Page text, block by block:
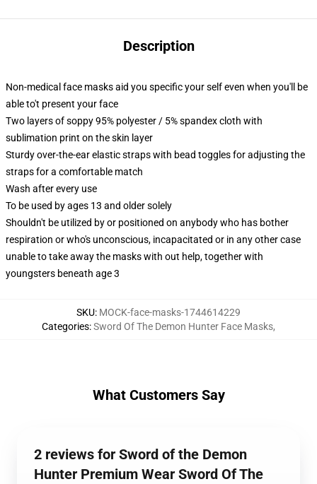
Description
Non-medical face masks aid you specific your self even when you'll be
able to't present your face
Two layers of soppy 95% polyester / 5% spandex cloth with
sublimation print on the skin layer
Sturdy over-the-ear elastic straps with bead toggles for adjusting the
straps for a comfortable match
Wash after every use
To be used by ages 13 and older solely
Shouldn't be utilized by or positioned on anybody who has bother
respiration or who's unconscious, incapacitated or in any other case
unable to take away the masks with out help, together with
youngsters beneath age 3
SKU: MOCK-face-masks-1744614229
Categories:Sword Of The Demon Hunter Face Masks,
What Customers Say
2 reviews for Sword of the Demon
Hunter Premium Wear Sword Of The